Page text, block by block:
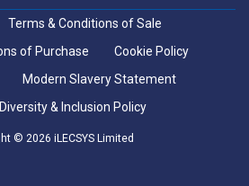
Terms & Conditions of Sale
of Purchase
Cookie Policy
Modern Slavery Statement
& Inclusion Policy
© 2026 iLECSYS Limited